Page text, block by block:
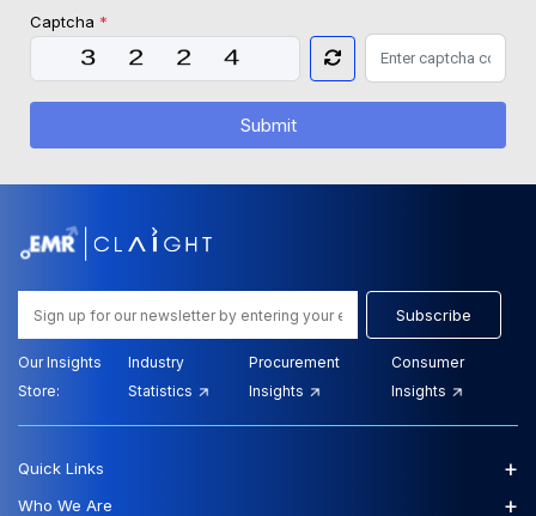
Captcha *
Submit
Subscribe
Our Insights
Store:
Industry
Statistics
Procurement
Insights
Consumer
Insights
Quick Links +
Who We Are +